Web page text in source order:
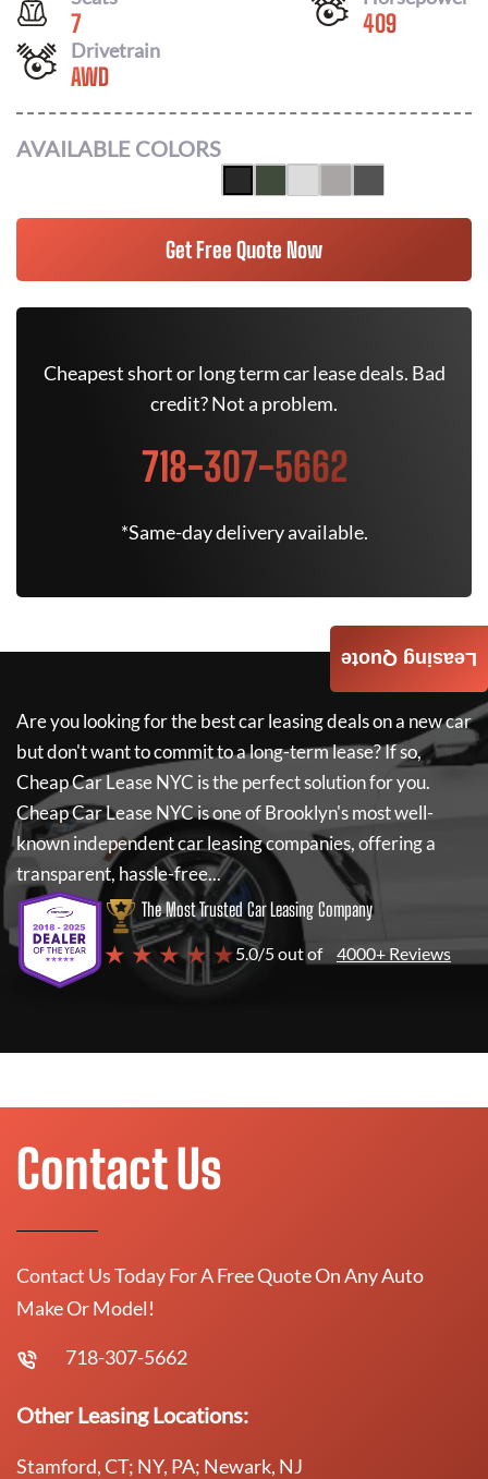
7 409
Drivetrain
AWD
AVAILABLE COLORS
Get Free Quote Now
Cheapest short or long term car lease deals. Bad
credit? Not a problem.
718-307-5662
*Same-day delivery available.
Are you looking for the best car leasing deals on a new car
but don't want to commit to a long-term lease? If so,
Cheap Car Lease NYC is the perfect solution for you.
Cheap Car Lease NYCis one of Brooklyn's most well-
known independent car leasing companies, offering a
transparent, hassle-free...
The Most Trusted Car Leasing Company
★ ★ ★ ★ ★5.0/5 out of 4000+ Reviews
Leasing Quote
Contact Us
Contact Us Today For A Free Quote On Any Auto
Make Or Model!
718-307-5662
Other Leasing Locations:
Stamford, CT; NY, PA; Newark, NJ